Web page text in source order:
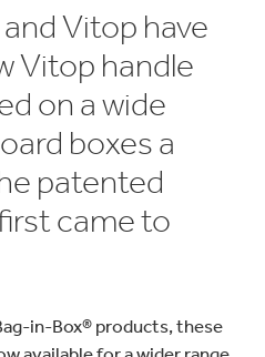
Vitop have
Vitop handle
on a wide
boxes a
patented
came to
in-Box® products, these